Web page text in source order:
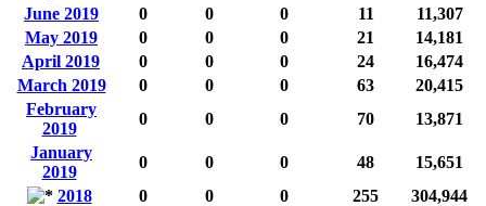
June 2019
0 0 0 11
11,307
May 2019
0 0 0 21
14,181
April 2019
0 0 0 24
16,474
March 2019
0 0 0 63
20,415
February
2019
0 0 0 70
13,871
January
2019
0 0 0 48
15,651
2018
0 0 0 255
304,944